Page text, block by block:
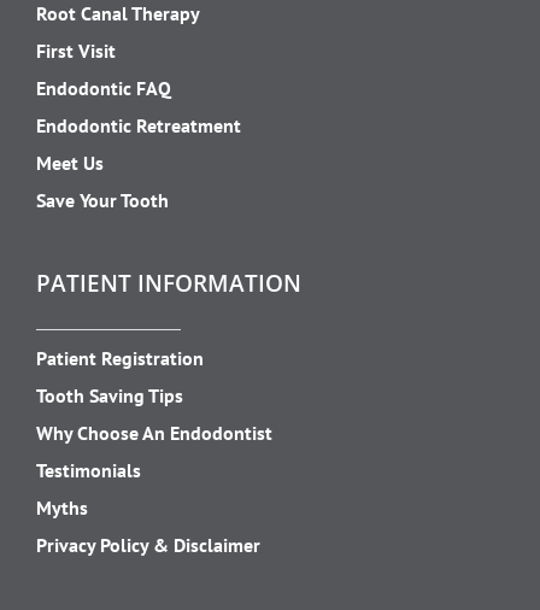
Root Canal Therapy
First Visit
Endodontic FAQ
Endodontic Retreatment
Meet Us
Save Your Tooth
PATIENT INFORMATION
Patient Registration
Tooth Saving Tips
Why Choose An Endodontist
Testimonials
Myths
Privacy Policy & Disclaimer